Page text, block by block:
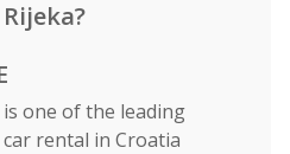
is one of the leading
rental in Croatia